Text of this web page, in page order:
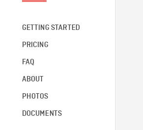
GETTING STARTED
PRICING
FAQ
ABOUT
PHOTOS
DOCUMENTS